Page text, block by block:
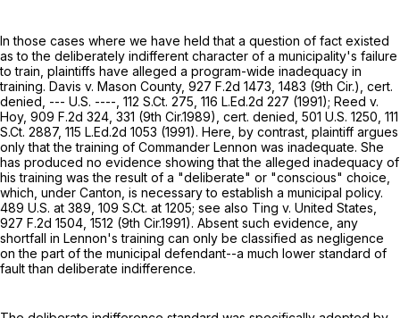
In those cases where we have held that a question of fact existed
as to the deliberately indifferent character of a municipality's failure
to train, plaintiffs have alleged a program-wide inadequacy in
training. Davis v. Mason County, 927 F.2d 1473 , 1483 (9th Cir.), cert.
denied, --- U.S. ----, 112 S.Ct. 275 116 L.Ed.2d 227 (1991); Reed v.
Hoy, 909 F.2d 324 , 331 (9th Cir.1989), cert. denied, 501 U.S. 1250 111
S.Ct. 2887, 115 L.Ed.2d 1053 (1991). Here, by contrast, plaintiff argues
only that the training of Commander Lennon was inadequate. She
has produced no evidence showing that the alleged inadequacy of
his training was the result of a "deliberate" or "conscious" choice,
which, under Canton, is necessary to establish a municipal policy.
489 U.S. at 389 109 S.Ct. at 1205; see also Ting v. United States,
927 F.2d 1504 , 1512 (9th Cir.1991). Absent such evidence, any
shortfall in Lennon's training can only be classified as negligence
on the part of the municipal defendant--a much lower standard of
fault than deliberate indifference.